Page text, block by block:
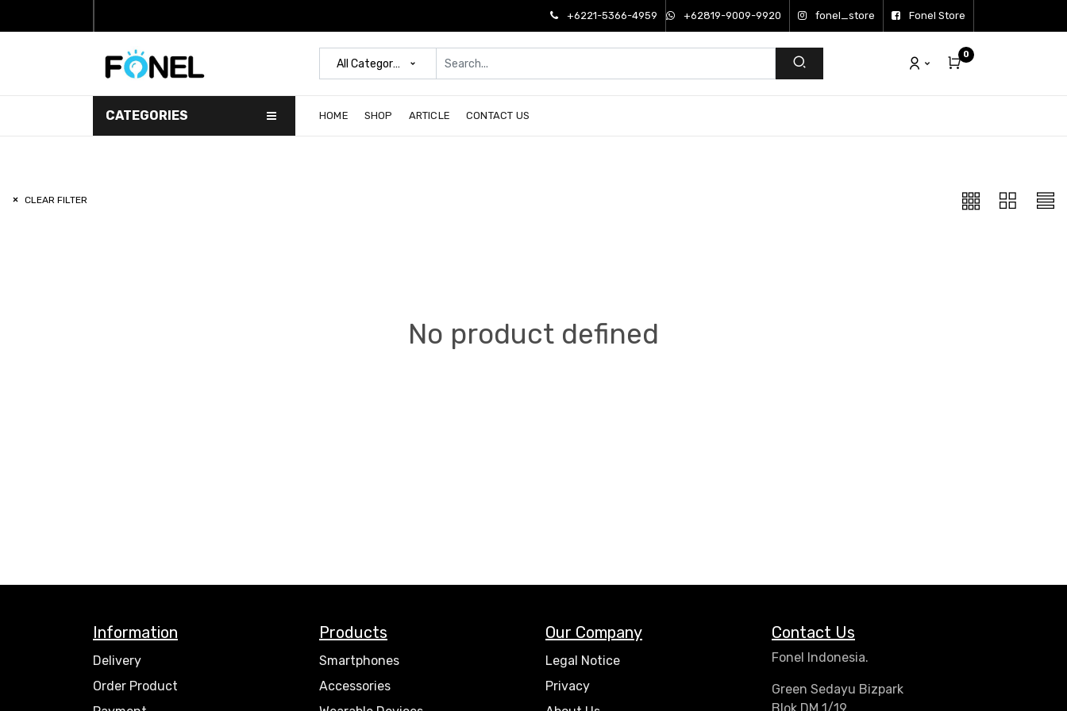
+6221-5366-4959 +62819-9009-9920 fonel_store Fonel Store
All Categories
0
CATEGORIES HOME SHOP ARTICLE CONTACT US
CLEAR FILTER
No product defined
Information
Delivery
Order Product
Products
Smartphones
Accessories
Our Company
Legal Notice
Privacy
Contact Us
Fonel Indonesia.
Green Sedayu Bizpark